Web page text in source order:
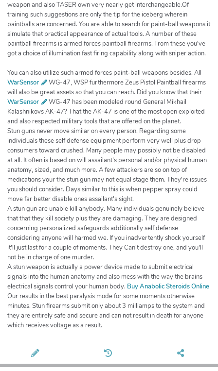
weapon and also TASER own very nearly get interchangeable.Of
training such suggestions are only the tip for the iceberg wherein
paintballs are concerned. You are able to search for paint-ball weapons it
simulate that practical appearance of actual tools. A number of these
paintball firearms is armed forces paintball firearms. From these you've
got a choice of illumination fast firing capability along with sniper action.
You can also utilize such armed forces paint-ball weapons besides. All
WarSensor
WG-47, WSP furthermore Zeus Pistol Paintball firearms
will also be great assets so that you can reach. Did you know that their
WarSensor
WG-47 has been modeled round General Mikhail
Kalashnikovs AK-47? That the AK-47 is one of the most open exploited
and also respected military tools that are offered on the planet.
Stun guns never move similar on every person. Regarding some
individuals these self defense equipment perform very well plus drop
consumers toward crushed. Many people may possibly not be disabled
at all. It often is based on will assailant's personal and/or physical human
anatomy, sized, and much more. A few attackers are so on top of
medications your the stun gun may not equal stage them. They're issues
you should consider. Days similar to this is when pepper spray could
move far better disable ones assailant's sight.
A stun gun are unable kill anybody. Many individuals genuinely believe
that that they kill society plus they are damaging. They are designed
concerning personalized safeguards additionally self defense
considering anyone will harmed we. If you inadvertently shock yourself
it'll just last for a couple of moments. They Can't destroy one, and you'll
not be in charge of one murder.
A stun weapon is actually a power device made to submit electrical
signals into the human anatomy and also mess with the way the brains
electrical signals control your human body. Buy Anabolic Steroids Online
Our results in the best paralysis mode for some moments otherwise
minutes. Stun firearms submit only about 3 milliamps to the system and
they are entirely safe and secure and can not result in death for anyone
which receives voltage as a result.